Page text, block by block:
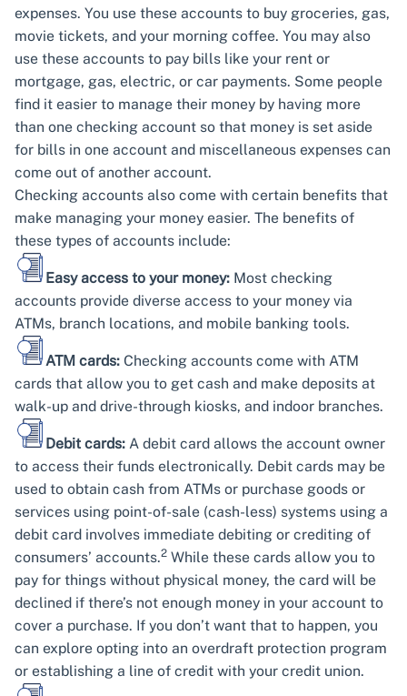
expenses. You use these accounts to buy groceries, gas,
movie tickets, and your morning coffee. You may also
use these accounts to pay bills like your rent or
mortgage, gas, electric, or car payments. Some people
find it easier to manage their money by having more
than one checking account so that money is set aside
for bills in one account and miscellaneous expenses can
come out of another account.
Checking accounts also come with certain benefits that
make managing your money easier. The benefits of
these types of accounts include:
Easy access to your money: Most checking
accounts provide diverse access to your money via
ATMs, branch locations, and mobile banking tools.
ATM cards: Checking accounts come with ATM
cards that allow you to get cash and make deposits at
walk-up and drive-through kiosks, and indoor branches.
Debit cards: A debit card allows the account owner
to access their funds electronically. Debit cards may be
used to obtain cash from ATMs or purchase goods or
services using point-of-sale (cash-less) systems using a
debit card involves immediate debiting or crediting of
consumers’ accounts.2 While these cards allow you to
pay for things without physical money, the card will be
declined if there’s not enough money in your account to
cover a purchase. If you don’t want that to happen, you
can explore opting into an overdraft protection program
or establishing a line of credit with your credit union.